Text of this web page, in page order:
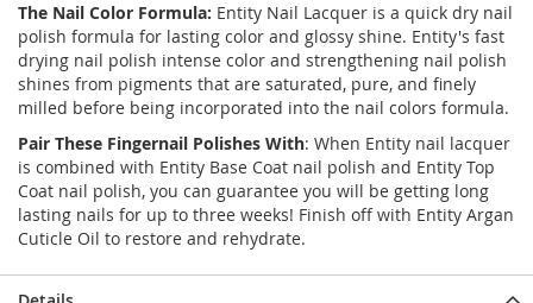
The Nail Color Formula: Entity Nail Lacquer is a quick dry nail
polish formula for lasting color and glossy shine. Entity's fast
drying nail polish intense color and strengthening nail polish
shines from pigments that are saturated, pure, and finely
milled before being incorporated into the nail colors formula.
Pair These Fingernail Polishes With: When Entity nail lacquer
is combined with Entity Base Coat nail polish and Entity Top
Coat nail polish, you can guarantee you will be getting long
lasting nails for up to three weeks! Finish off with Entity Argan
Cuticle Oil to restore and rehydrate.